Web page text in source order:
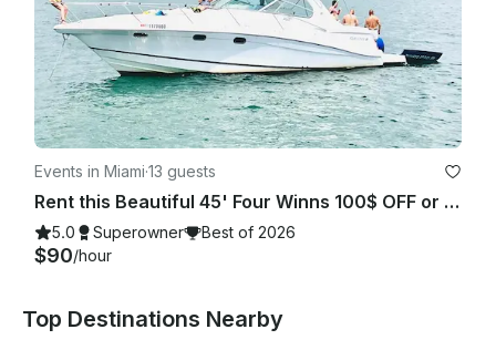
Events in Miami·13 guests
Rent this Beautiful 45' Four Winns 100$ OFF or FREE Jetski from Monday-Friday!
5.0 Superowner Best of 2026
$90/hour
Top Destinations Nearby